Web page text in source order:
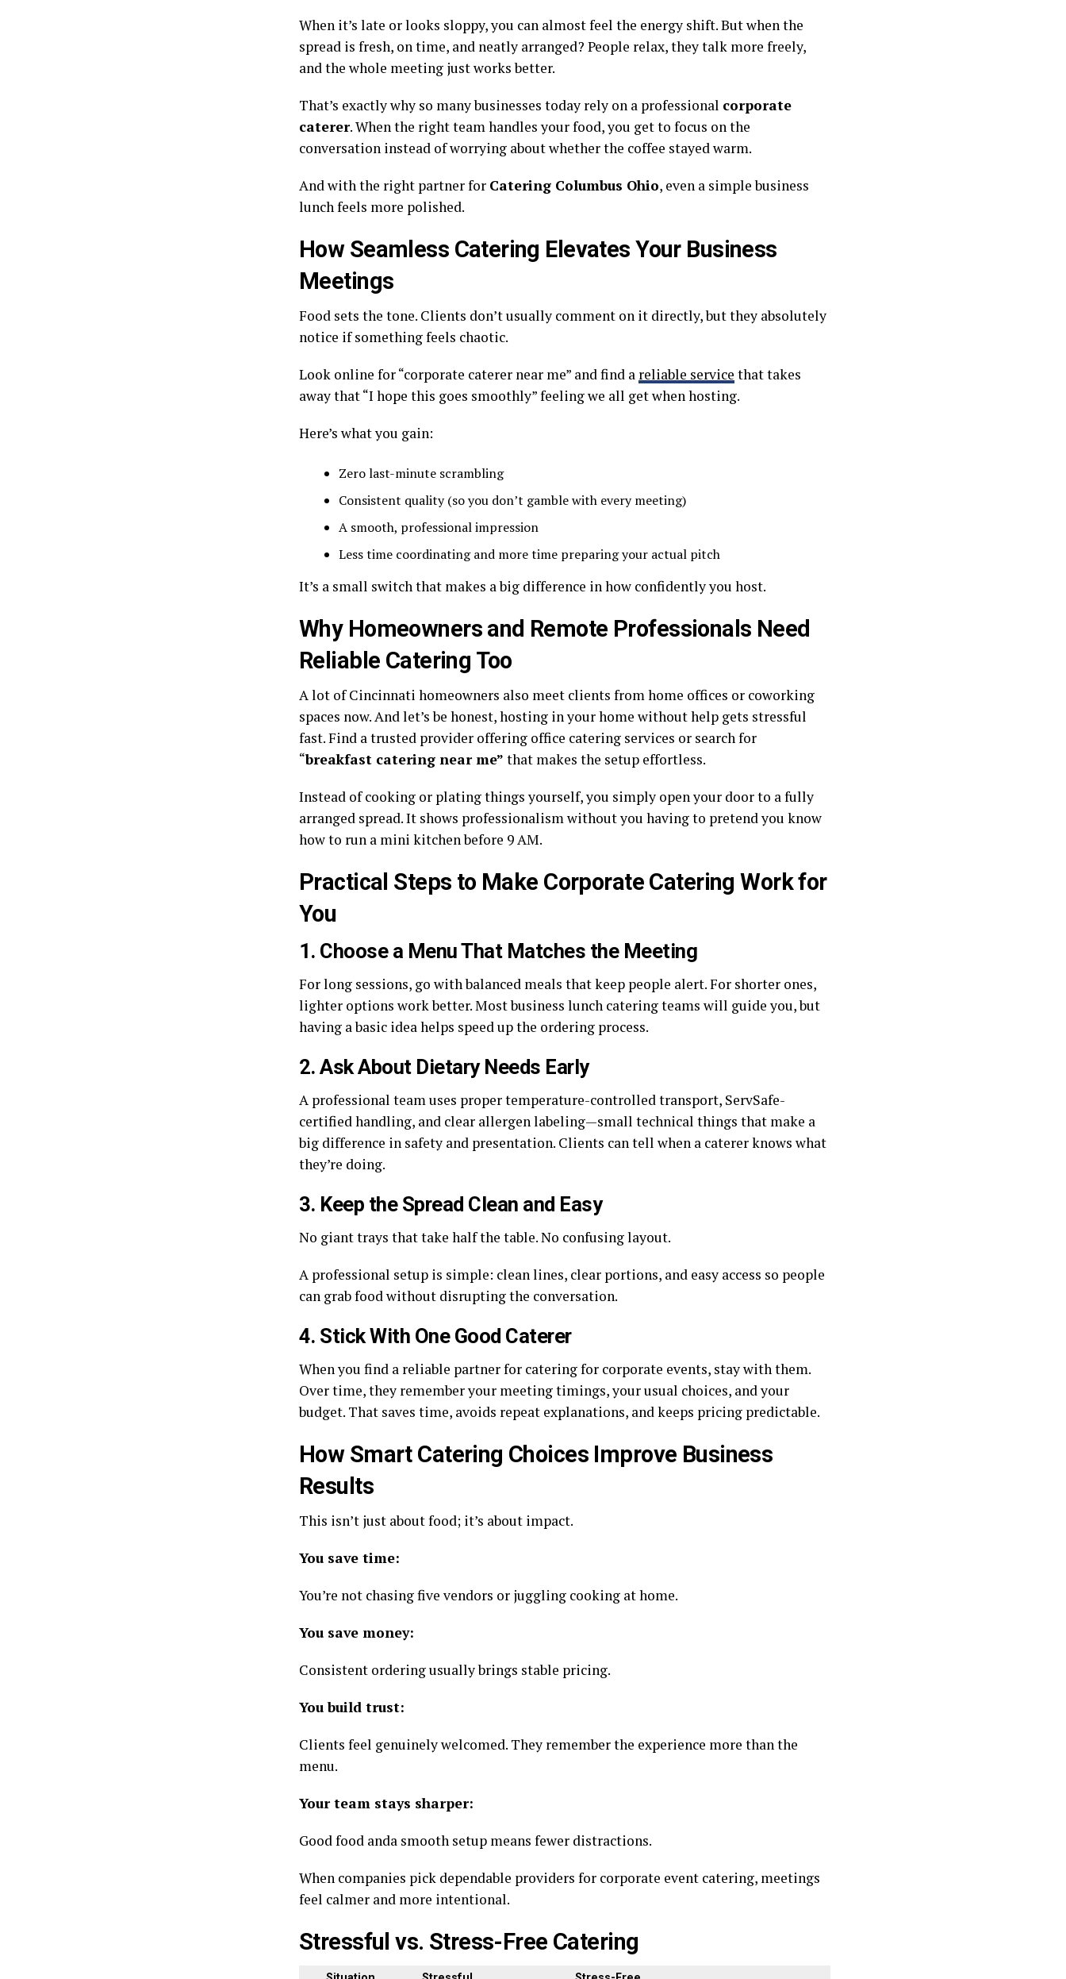
When it’s late or looks sloppy, you can almost feel the energy shift. But when the
spread is fresh, on time, and neatly arranged? People relax, they talk more freely,
and the whole meeting just works better.
That’s exactly why so many businesses today rely on a professional corporate
caterer. When the right team handles your food, you get to focus on the
conversation instead of worrying about whether the coffee stayed warm.
And with the right partner for Catering Columbus Ohio, even a simple business
lunch feels more polished.
How Seamless Catering Elevates Your Business
Meetings
Food sets the tone. Clients don’t usually comment on it directly, but they absolutely
notice if something feels chaotic.
Look online for “corporate caterer near me” and find a reliable service that takes
away that “I hope this goes smoothly” feeling we all get when hosting.
Here’s what you gain:
Zero last-minute scrambling
Consistent quality (so you don’t gamble with every meeting)
A smooth, professional impression
Less time coordinating and more time preparing your actual pitch
It’s a small switch that makes a big difference in how confidently you host.
Why Homeowners and Remote Professionals Need
Reliable Catering Too
A lot of Cincinnati homeowners also meet clients from home offices or coworking
spaces now. And let’s be honest, hosting in your home without help gets stressful
fast. Find a trusted provider offering office catering services or search for
“breakfast catering near me” that makes the setup effortless.
Instead of cooking or plating things yourself, you simply open your door to a fully
arranged spread. It shows professionalism without you having to pretend you know
how to run a mini kitchen before 9 AM.
Practical Steps to Make Corporate Catering Work for
You
1. Choose a Menu That Matches the Meeting
For long sessions, go with balanced meals that keep people alert. For shorter ones,
lighter options work better. Most business lunch catering teams will guide you, but
having a basic idea helps speed up the ordering process.
2. Ask About Dietary Needs Early
A professional team uses proper temperature-controlled transport, ServSafe-
certified handling, and clear allergen labeling—small technical things that make a
big difference in safety and presentation. Clients can tell when a caterer knows what
they’re doing.
3. Keep the Spread Clean and Easy
No giant trays that take half the table. No confusing layout.
A professional setup is simple: clean lines, clear portions, and easy access so people
can grab food without disrupting the conversation.
4. Stick With One Good Caterer
When you find a reliable partner for catering for corporate events, stay with them.
Over time, they remember your meeting timings, your usual choices, and your
budget. That saves time, avoids repeat explanations, and keeps pricing predictable.
How Smart Catering Choices Improve Business
Results
This isn’t just about food; it’s about impact.
You save time:
You’re not chasing five vendors or juggling cooking at home.
You save money:
Consistent ordering usually brings stable pricing.
You build trust:
Clients feel genuinely welcomed. They remember the experience more than the
menu.
Your team stays sharper:
Good food anda smooth setup means fewer distractions.
When companies pick dependable providers for corporate event catering, meetings
feel calmer and more intentional.
Stressful vs. Stress-Free Catering